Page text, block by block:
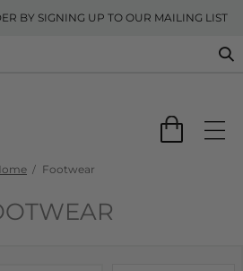
BY SIGNING UP TO OUR MAILING LIST
Footwear